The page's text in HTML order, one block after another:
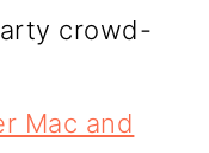
crowd-
Mac and